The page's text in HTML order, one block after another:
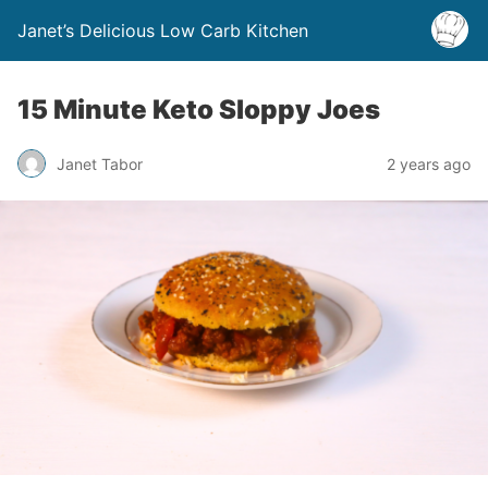
Janet’s Delicious Low Carb Kitchen
15 Minute Keto Sloppy Joes
Janet Tabor 2 years ago